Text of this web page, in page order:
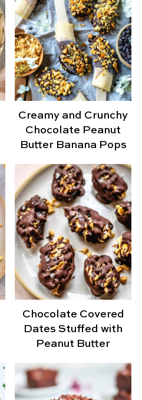
Creamy and Crunchy
Chocolate Peanut
Butter Banana Pops
Chocolate Covered
Dates Stuffed with
Peanut Butter